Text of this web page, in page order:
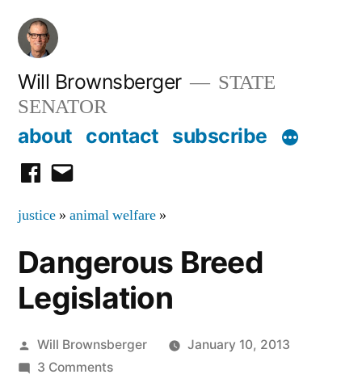
Skip
content
Will Brownsberger
STATE
SENATOR
about contact subscribe
facebook
email
justice » animal welfare »
Dangerous Breed
Legislation
Posted
by
Will Brownsberger
January 10, 2013
3 Commentson